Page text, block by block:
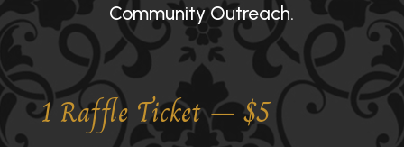
Community Outreach.
1 Raffle Ticket – $5